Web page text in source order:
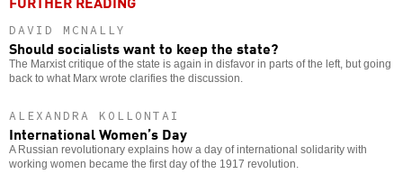
DAVID MCNALLY
Should socialists want to keep the state?
The Marxist critique of the state is again in disfavor in parts of the left, but going
back to what Marx wrote clarifies the discussion.
ALEXANDRA KOLLONTAI
International Women’s Day
A Russian revolutionary explains how a day of international solidarity with
working women became the first day of the 1917 revolution.